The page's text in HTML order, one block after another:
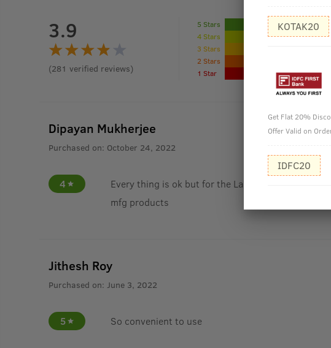
3.9
(281 verified reviews)
5 Stars
4 Stars
3 Stars
2 Stars
1 Star
Dipayan Mukherjee
Purchased on: October 24, 2022
4
Every thing is ok but for the Last year I find that
mfg products
Jithesh Roy
Purchased on: June 3, 2022
5 So convenient to use
KOTAK20
Get Flat 20%
Offer Valid on
IDFC20